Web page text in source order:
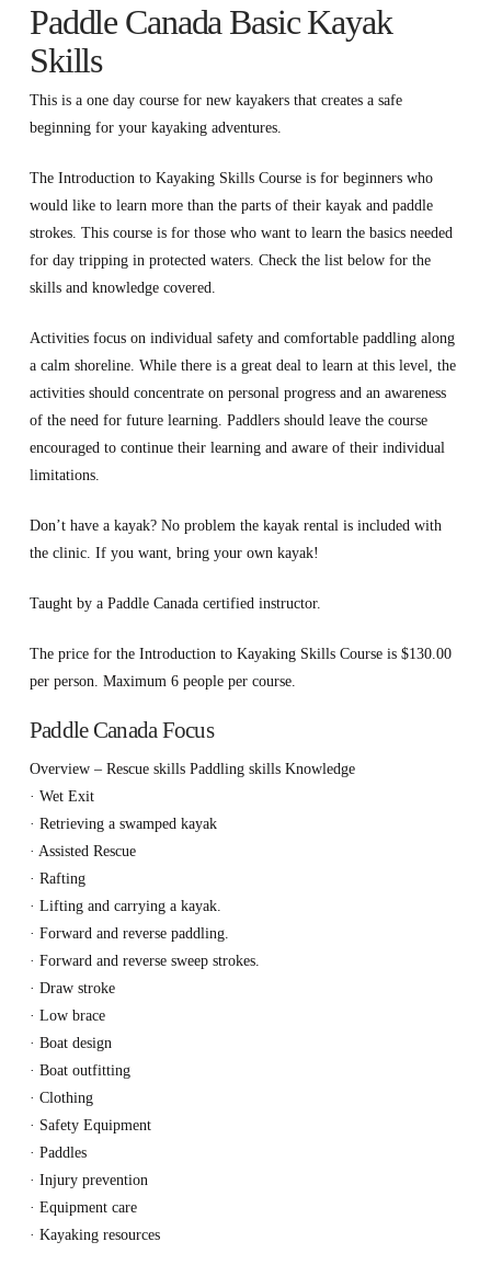
Paddle Canada Basic Kayak
Skills
This is a one day course for new kayakers that creates a safe
beginning for your kayaking adventures.
The Introduction to Kayaking Skills Course is for beginners who
would like to learn more than the parts of their kayak and paddle
strokes. This course is for those who want to learn the basics needed
for day tripping in protected waters. Check the list below for the
skills and knowledge covered.
Activities focus on individual safety and comfortable paddling along
a calm shoreline. While there is a great deal to learn at this level, the
activities should concentrate on personal progress and an awareness
of the need for future learning. Paddlers should leave the course
encouraged to continue their learning and aware of their individual
limitations.
Don’t have a kayak? No problem the kayak rental is included with
the clinic. If you want, bring your own kayak!
Taught by a Paddle Canada certified instructor.
The price for the Introduction to Kayaking Skills Course is $130.00
per person. Maximum 6 people per course.
Paddle Canada Focus
Overview – Rescue skills Paddling skills Knowledge
· Wet Exit
· Retrieving a swamped kayak
· Assisted Rescue
· Rafting
· Lifting and carrying a kayak.
· Forward and reverse paddling.
· Forward and reverse sweep strokes.
· Draw stroke
· Low brace
· Boat design
· Boat outfitting
· Clothing
· Safety Equipment
· Paddles
· Injury prevention
· Equipment care
· Kayaking resources